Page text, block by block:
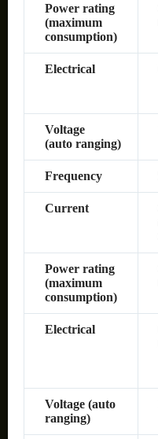
Power rating
(maximum
consumption)
Electrical
Voltage
(auto ranging)
Frequency
Current
Power rating
(maximum
consumption)
Electrical
Voltage (auto
ranging)